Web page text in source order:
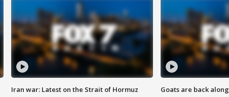
Iran war: Latest on the Strait of Hormuz Goats are back